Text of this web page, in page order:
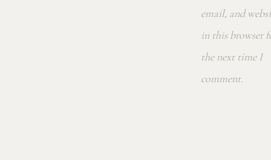
email, and
in this browser
the next time I
comment.